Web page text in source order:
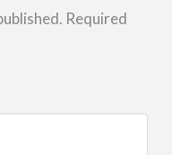
Required